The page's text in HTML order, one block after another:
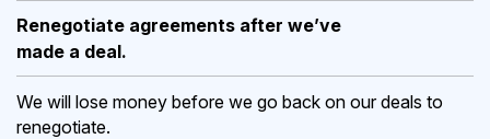
Renegotiate agreements after we’ve
made a deal.
We will lose money before we go back on our deals to
renegotiate.